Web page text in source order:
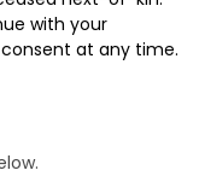
with your
at any time.